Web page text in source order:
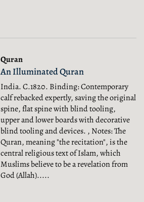
Quran
An Illuminated Quran
India. C.1820. Binding: Contemporary
calf rebacked expertly, saving the original
spine, flat spine with blind tooling,
upper and lower boards with decorative
blind tooling and devices. , Notes: The
Quran, meaning "the recitation", is the
central religious text of Islam, which
Muslims believe to be a revelation from
God (Allah).....